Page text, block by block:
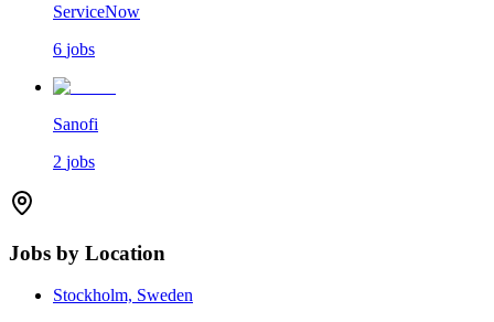
ServiceNow
6 jobs
Sanofi
2 jobs
Jobs by Location
Stockholm, Sweden